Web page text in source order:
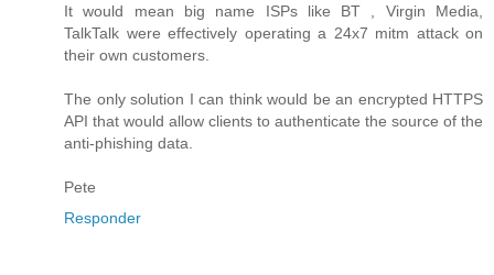
It would mean big name ISPs like BT , Virgin Media,
TalkTalk were effectively operating a 24x7 mitm attack on
their own customers.
The only solution I can think would be an encrypted HTTPS
API that would allow clients to authenticate the source of the
anti-phishing data.
Pete
Responder